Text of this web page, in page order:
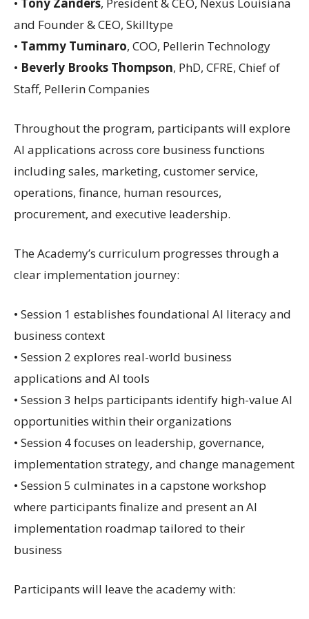
• Tony Zanders, President & CEO, Nexus Louisiana
and Founder & CEO, Skilltype
• Tammy Tuminaro, COO, Pellerin Technology
• Beverly Brooks Thompson, PhD, CFRE, Chief of
Staff, Pellerin Companies
Throughout the program, participants will explore
AI applications across core business functions
including sales, marketing, customer service,
operations, finance, human resources,
procurement, and executive leadership.
The Academy’s curriculum progresses through a
clear implementation journey:
• Session 1 establishes foundational AI literacy and
business context
• Session 2 explores real-world business
applications and AI tools
• Session 3 helps participants identify high-value AI
opportunities within their organizations
• Session 4 focuses on leadership, governance,
implementation strategy, and change management
• Session 5 culminates in a capstone workshop
where participants finalize and present an AI
implementation roadmap tailored to their
business
Participants will leave the academy with: